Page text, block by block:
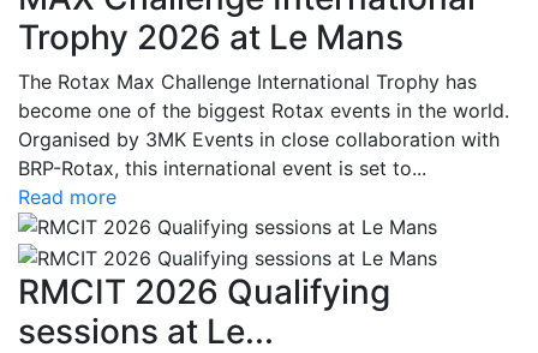
Trophy 2026 at Le Mans
The Rotax Max Challenge International Trophy has
become one of the biggest Rotax events in the world.
Organised by 3MK Events in close collaboration with
BRP-Rotax, this international event is set to...
Read more
RMCIT 2026 Qualifying
sessions at Le...